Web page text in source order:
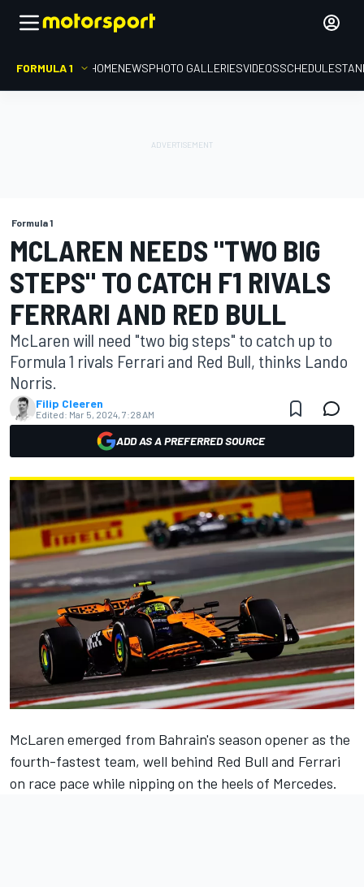
FORMULA 1 HOMENEWSPHOTO GALLERIESVIDEOSSCHEDULE
Formula 1
MCLAREN NEEDS "TWO BIG
STEPS" TO CATCH F1 RIVALS
FERRARI AND RED BULL
McLaren will need "two big steps" to catch up to
Formula 1 rivals Ferrari and Red Bull, thinks Lando
Norris.
Filip Cleeren
Edited: Mar 5, 2024, 7:28 AM
ADD AS A PREFERRED SOURCE
McLaren emerged from Bahrain's season opener as the
fourth-fastest team, well behind Red Bull and Ferrari
on race pace while nipping on the heels of Mercedes.